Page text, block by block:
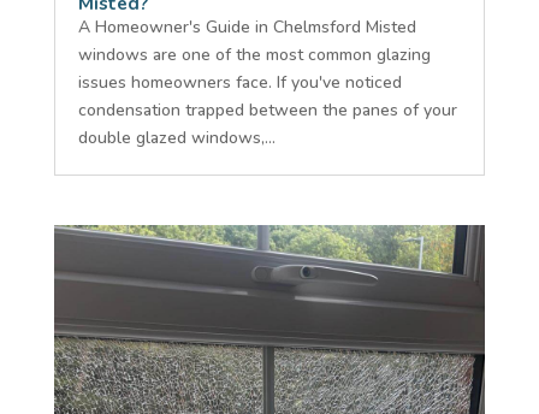
A Homeowner's Guide in Chelmsford Misted
windows are one of the most common glazing
issues homeowners face. If you've noticed
condensation trapped between the panes of your
double glazed windows,...